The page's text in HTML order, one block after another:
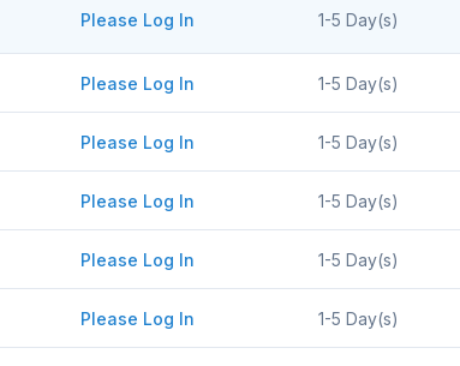
Please Log In 1-5 Day(s)
Please Log In 1-5 Day(s)
Please Log In 1-5 Day(s)
Please Log In 1-5 Day(s)
Please Log In 1-5 Day(s)
Please Log In 1-5 Day(s)